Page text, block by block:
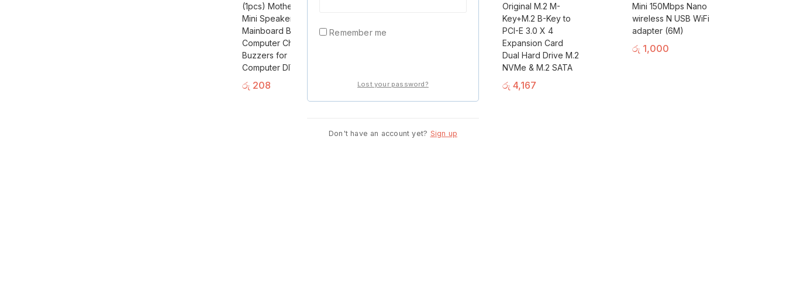
(1pcs) Motherboard
Mini Speaker Alarm
Mainboard Buzzer
Computer Chassis
Buzzers for
Computer DIY
රු 208
Adapter Cable Male
Monitor Projector
Original M.2 M-
Key+M.2 B-Key to
PCI-E 3.0 X 4
Expansion Card
Dual Hard Drive M.2
NVMe & M.2 SATA
රු 4,167
Mini 150Mbps Nano
wireless N USB WiFi
adapter (6M)
රු 1,000
Remember me
Lost your password?
Don't have an account yet? Sign up